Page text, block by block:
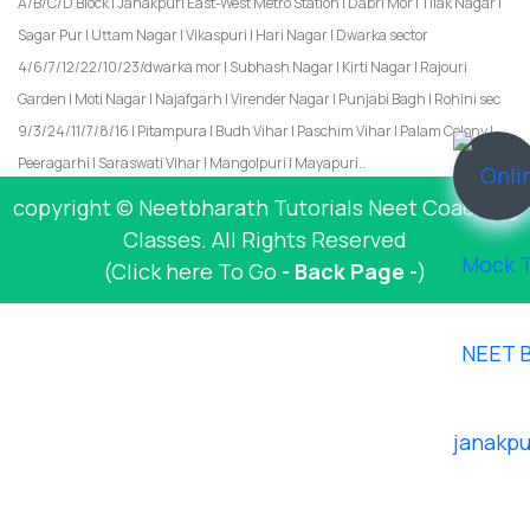
Sagar Pur | Uttam Nagar | Vikaspuri | Hari Nagar | Dwarka sector
4/6/7/12/22/10/23/dwarka mor | Subhash Nagar | Kirti Nagar | Rajouri
Garden | Moti Nagar | Najafgarh | Virender Nagar | Punjabi Bagh | Rohini sec
9/3/24/11/7/8/16 | Pitampura | Budh Vihar | Paschim Vihar | Palam Colony |
Peeragarhi | Saraswati Vihar | Mangolpuri | Mayapuri..
copyright © Neetbharath Tutorials Neet Coaching
Classes. All Rights Reserved
(Click here To Go - Back Page -)